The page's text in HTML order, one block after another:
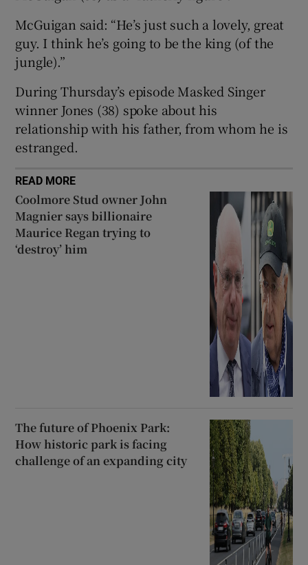
McGuigan said: “He’s just such a lovely, great
guy. I think he’s going to be the king (of the
jungle).”
During Thursday’s episode Masked Singer
winner Jones (38) spoke about his
relationship with his father, from whom he is
estranged.
READ MORE
Coolmore Stud owner John
Magnier says billionaire
Maurice Regan trying to
‘destroy’ him
The future of Phoenix Park:
How historic park is facing
challenge of an expanding city